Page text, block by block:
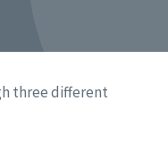
three different